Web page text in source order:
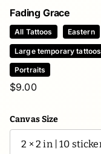
Fading Grace
All Tattoos Eastern
Large temporary tattoos
Portraits
$9.00
Canvas Size